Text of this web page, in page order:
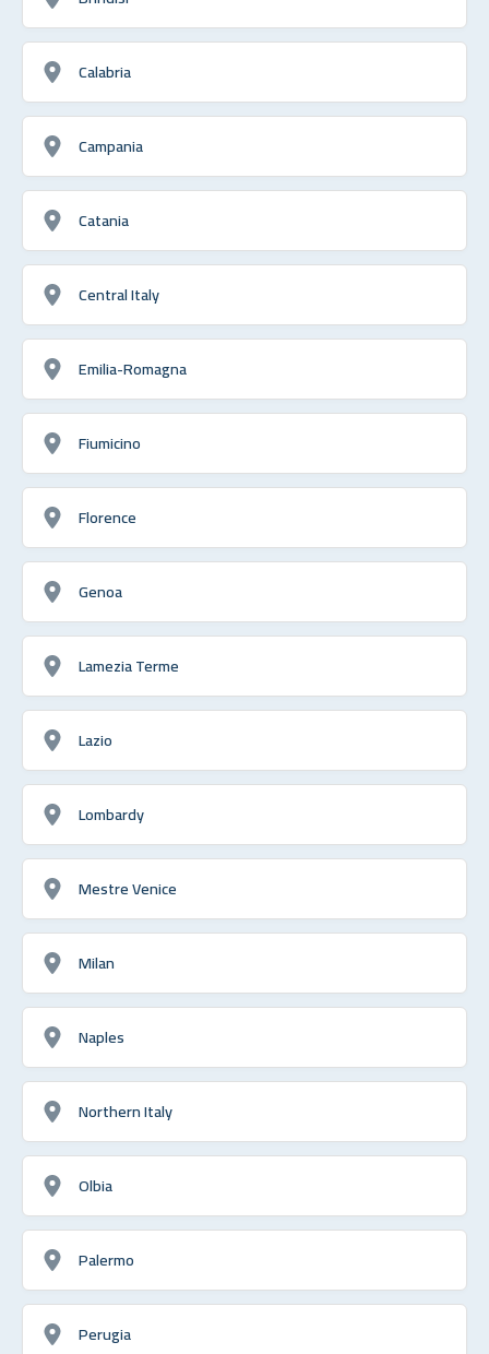
Calabria
Campania
Catania
Central Italy
Emilia-Romagna
Fiumicino
Florence
Genoa
Lamezia Terme
Lazio
Lombardy
Mestre Venice
Milan
Naples
Northern Italy
Olbia
Palermo
Perugia